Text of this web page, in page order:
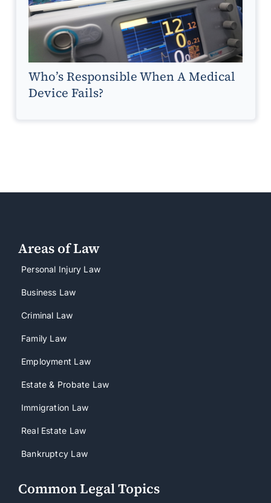
Who’s Responsible When A Medical
Device Fails?
Areas of Law
Personal Injury Law
Business Law
Criminal Law
Family Law
Employment Law
Estate & Probate Law
Immigration Law
Real Estate Law
Bankruptcy Law
Common Legal Topics